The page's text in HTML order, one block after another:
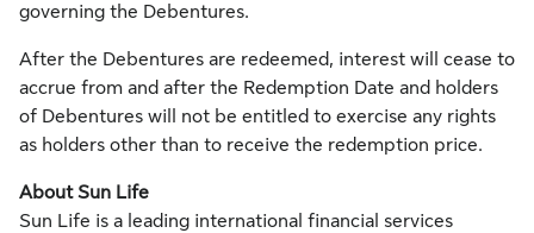
governing the Debentures.
After the Debentures are redeemed, interest will cease to
accrue from and after the Redemption Date and holders
of Debentures will not be entitled to exercise any rights
as holders other than to receive the redemption price.
About Sun Life
Sun Life is a leading international financial services